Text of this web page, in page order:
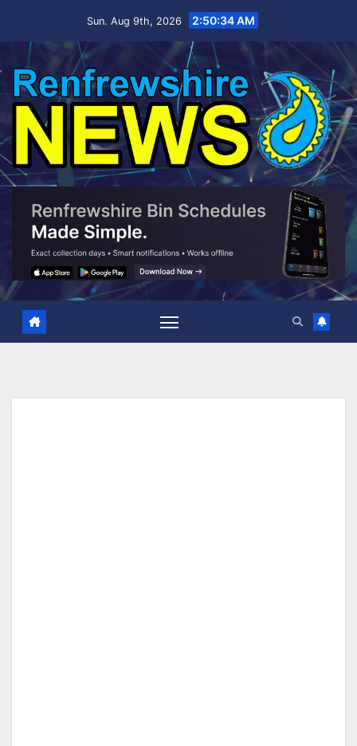
Sun. Aug 9th, 2026 2:50:35 AM